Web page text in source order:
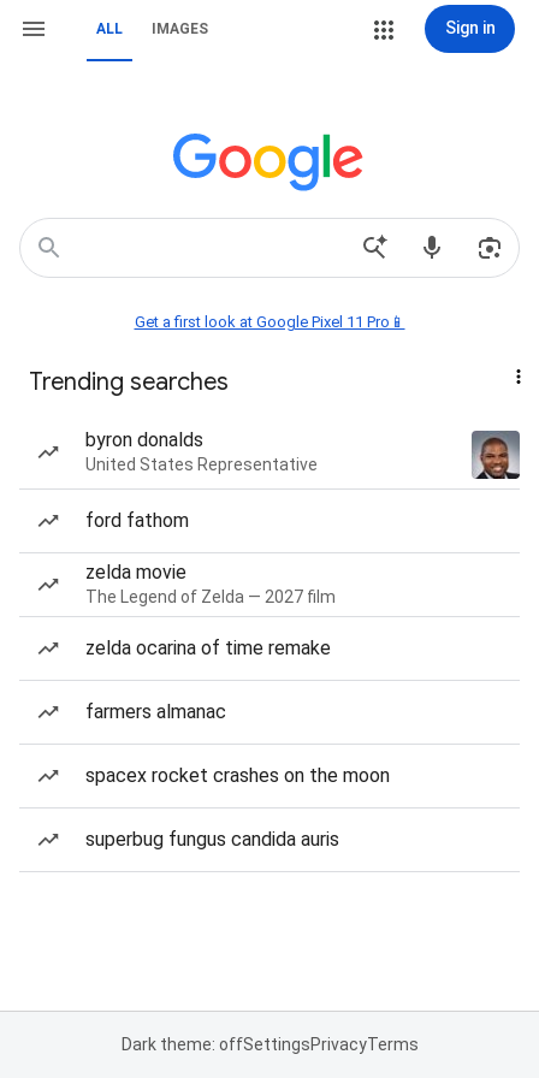
ALL IMAGES Sign in
Get a first look at Google Pixel 11 Pro📱
Trending searches
byron donalds
United States Representative
ford fathom
zelda movie
The Legend of Zelda — 2027 film
zelda ocarina of time remake
farmers almanac
spacex rocket crashes on the moon
superbug fungus candida auris
Dark theme: offSettingsPrivacyTerms